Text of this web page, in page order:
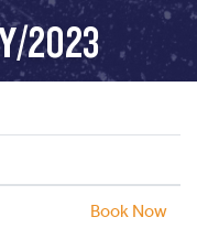
2023
Book Now